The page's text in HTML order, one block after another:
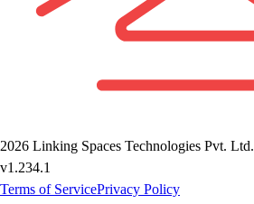
2026 Linking Spaces Technologies Pvt. Ltd.
v1.234.1
Terms of ServicePrivacy Policy